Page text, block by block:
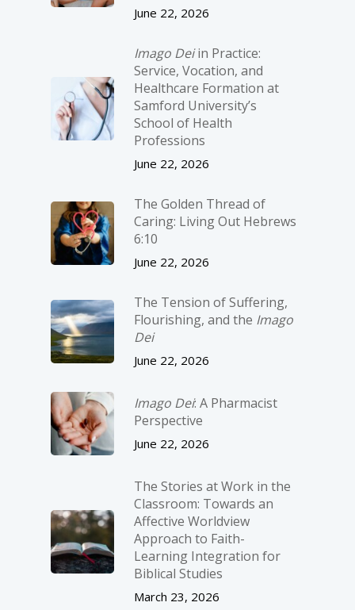
June 22, 2026
Imago Deiin Practice:
Service, Vocation, and
Healthcare Formation at
Samford University’s
School of Health
Professions
June 22, 2026
The Golden Thread of
Caring: Living Out Hebrews
6:10
June 22, 2026
The Tension of Suffering,
Flourishing, and the Imago
Dei
June 22, 2026
Imago Dei: A Pharmacist
Perspective
June 22, 2026
The Stories at Work in the
Classroom: Towards an
Affective Worldview
Approach to Faith-
Learning Integration for
Biblical Studies
March 23, 2026